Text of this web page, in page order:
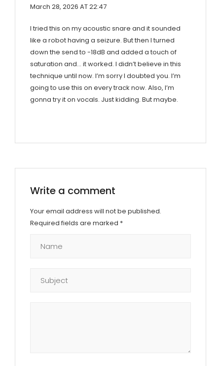
March 28, 2026 AT 22:47
I tried this on my acoustic snare and it sounded
like a robot having a seizure. But then I turned
down the send to -18dB and added a touch of
saturation and… it worked. I didn’t believe in this
technique until now. I’m sorry I doubted you. I’m
going to use this on every track now. Also, I’m
gonna try it on vocals. Just kidding. But maybe.
Write a comment
Your email address will not be published.
Required fields are marked *